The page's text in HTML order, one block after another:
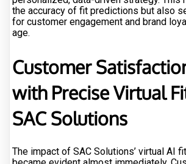
the accuracy of fit predictions but also
for customer engagement and brand
age.
Customer
with Precise Virtual
SAC Solutions
The impact of SAC Solutions’ virtual AI